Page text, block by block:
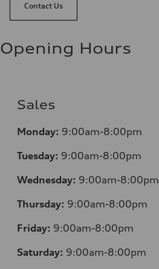
Contact Us
Opening Hours
Sales
Monday: 9:00am-8:00pm
Tuesday: 9:00am-8:00pm
Wednesday: 9:00am-8:00pm
Thursday: 9:00am-8:00pm
Friday: 9:00am-8:00pm
Saturday: 9:00am-8:00pm